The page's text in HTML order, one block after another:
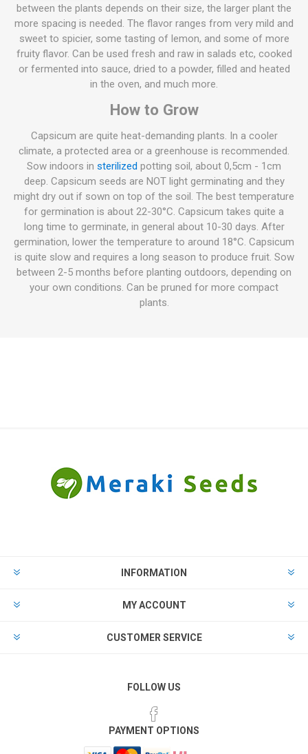
between the plants depends on their size, the larger plant the
more spacing is needed. The flavor ranges from very mild and
sweet to spicier, some tasting of lemon, and some of more
fruity flavor. Can be used fresh and raw in salads etc, cooked
or fermented into sauce, dried to a powder, filled and heated
in the oven, and much more.
How to Grow
Capsicum are quite heat-demanding plants. In a cooler
climate, a protected area or a greenhouse is recommended.
Sow indoors in sterilized potting soil, about 0,5cm - 1cm
deep. Capsicum seeds are NOT light germinating and they
might dry out if sown on top of the soil. The best temperature
for germination is about 22-30°C. Capsicum takes quite a
long time to germinate, in general about 10-30 days. After
germination, lower the temperature to around 18°C. Capsicum
is quite slow and requires a long season to produce fruit. Sow
between 2-5 months before planting outdoors, depending on
your own conditions. Can be pruned for more compact
plants.
INFORMATION
MY ACCOUNT
CUSTOMER SERVICE
FOLLOW US
PAYMENT OPTIONS